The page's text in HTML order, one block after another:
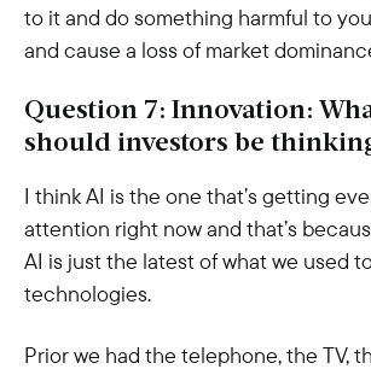
to it and do something harmful to
and cause a loss of market
Question 7: Innovation:
should investors be
I think AI is the one that’s getting
attention right now and that’s
AI is just the latest of what we used
technologies.
Prior we had the telephone, the TV,